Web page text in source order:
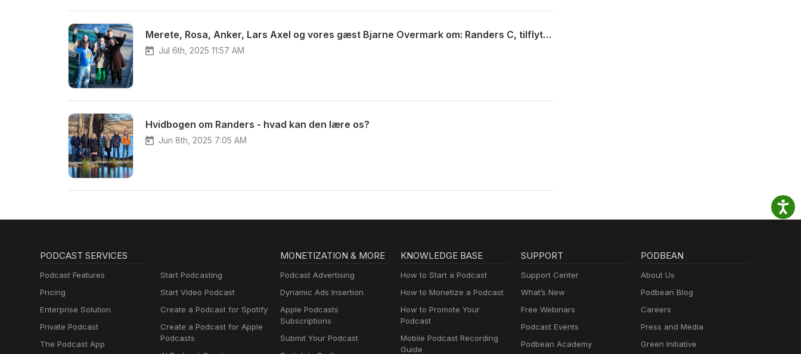
Merete, Rosa, Anker, Lars Axel og vores gæst Bjarne Overmark om: Randers C, tilflytning, erhvervs udvikling og 1000- 1300 i "ungdoms parkering",
Jul 6th, 2025 11:57 AM
Hvidbogen om Randers - hvad kan den lære os?
Jun 8th, 2025 7:05 AM
PODCAST SERVICES
Podcast Features
Pricing
Enterprise Solution
Private Podcast
The Podcast App
Start Podcasting
Start Video Podcast
Create a Podcast for Spotify
Create a Podcast for Apple
Podcasts
MONETIZATION & MORE
Podcast Advertising
Dynamic Ads Insertion
Apple Podcasts
Subscriptions
Submit Your Podcast
KNOWLEDGE BASE
How to Start a Podcast
How to Monetize a Podcast
How to Promote Your
Podcast
Mobile Podcast Recording
Guide
SUPPORT
Support Center
What’s New
Free Webinars
Podcast Events
Podbean Academy
PODBEAN
About Us
Podbean Blog
Careers
Press and Media
Green Initiative